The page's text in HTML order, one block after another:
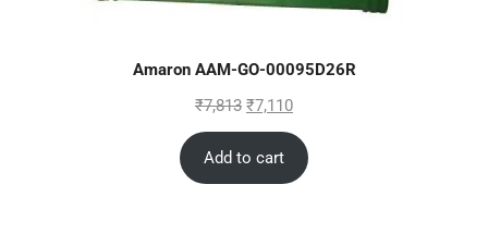
Amaron AAM-GO-00095D26R
₹7,813 ₹7,110
Add to cart